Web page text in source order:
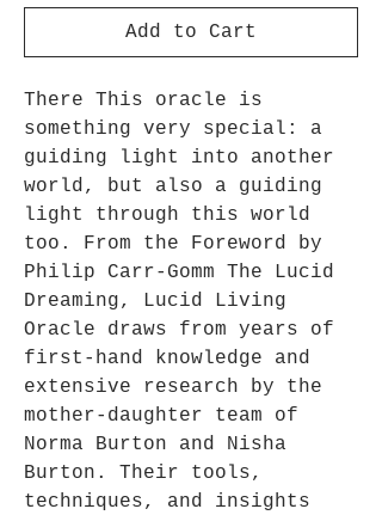
Add to Cart
There This oracle is
something very special: a
guiding light into another
world, but also a guiding
light through this world
too. From the Foreword by
Philip Carr-Gomm The Lucid
Dreaming, Lucid Living
Oracle draws from years of
first-hand knowledge and
extensive research by the
mother-daughter team of
Norma Burton and Nisha
Burton. Their tools,
techniques, and insights